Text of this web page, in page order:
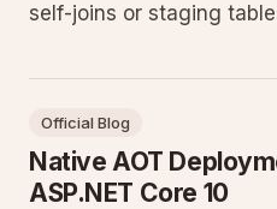
self-joins or staging
on current SQL Server
Official Blog
Native AOT
ASP.NET Core 10